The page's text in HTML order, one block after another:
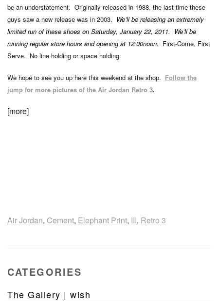
be an understatement. Originally released in 1988, the last time these
guys saw a new release was in 2003. We’ll be releasing an extremely
limited run of these shoes on Saturday, January 22, 2011. We’ll be
running regular store hours and opening at 12:00noon. First-Come, First
Serve. No line holding or space holding.
We hope to see you up here this weekend at the shop. Follow the
jump for more pictures of the Air Jordan Retro 3.
[more]
Air Jordan, Cement, Elephant Print, III, Retro 3
CATEGORIES
The Gallery | wish